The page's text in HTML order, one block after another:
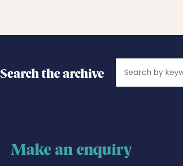
Search the archive
Make an enquiry